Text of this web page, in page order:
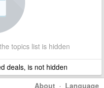
topics list is hidden
deals, is not hidden
About · Language